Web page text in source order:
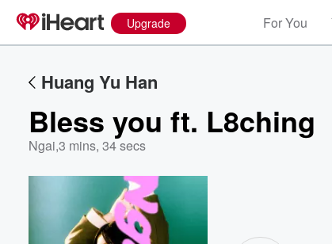
Upgrade For You
Huang Yu Han
Bless you ft. L8ching
Ngai,3 mins, 34 secs